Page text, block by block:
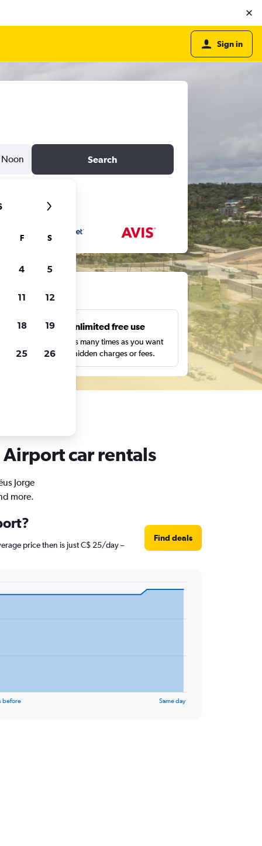
Sign in
Noon Search
Unlimited free use
Search as many times as you want
with no hidden charges or fees.
car rentals
Jorge
more.
price then is just C$ 25/day –
Find deals
before Same day
F S
4 5
11 12
18 19
25 26